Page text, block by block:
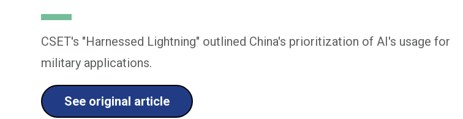
CSET's "Harnessed Lightning" outlined China's prioritization of AI's usage for
military applications.
See original article